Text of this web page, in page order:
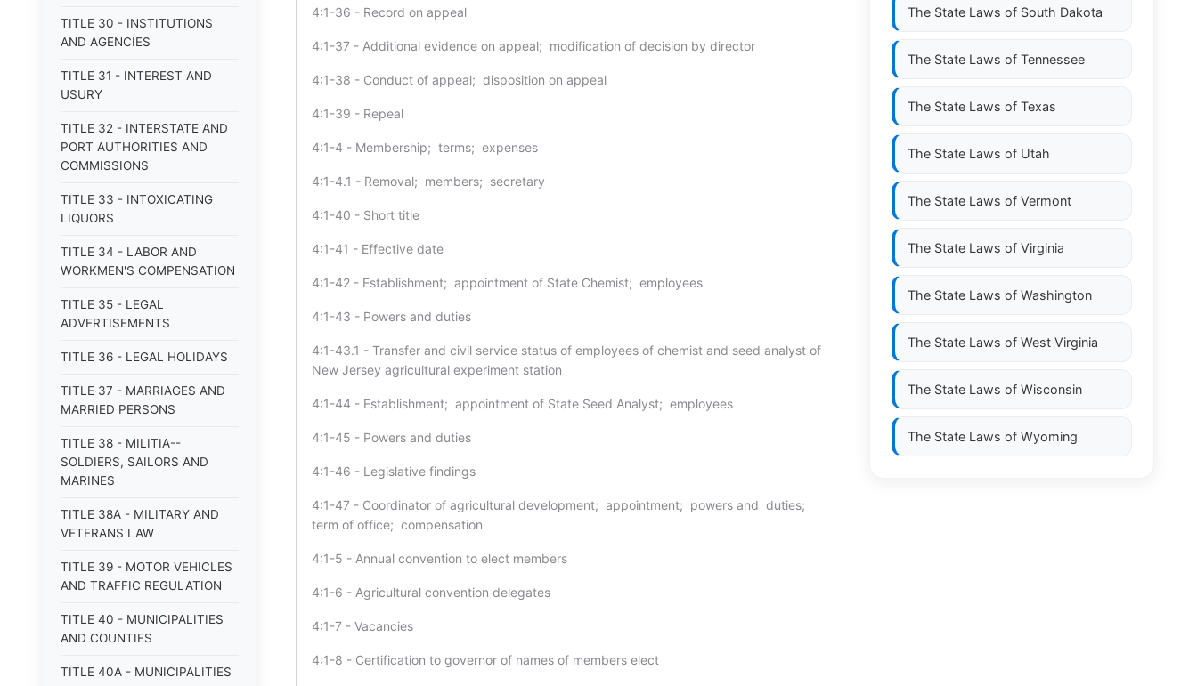
TITLE 30 - INSTITUTIONS
AND AGENCIES
TITLE 31 - INTEREST AND
USURY
TITLE 32 - INTERSTATE AND
PORT AUTHORITIES AND
COMMISSIONS
TITLE 33 - INTOXICATING
LIQUORS
TITLE 34 - LABOR AND
WORKMEN'S COMPENSATION
TITLE 35 - LEGAL
ADVERTISEMENTS
TITLE 36 - LEGAL HOLIDAYS
TITLE 37 - MARRIAGES AND
MARRIED PERSONS
TITLE 38 - MILITIA--
SOLDIERS, SAILORS AND
MARINES
TITLE 38A - MILITARY AND
VETERANS LAW
TITLE 39 - MOTOR VEHICLES
AND TRAFFIC REGULATION
TITLE 40 - MUNICIPALITIES
AND COUNTIES
TITLE 40A - MUNICIPALITIES
4:1-36 - Record on appeal
4:1-37 - Additional evidence on appeal; modification of decision by director
4:1-38 - Conduct of appeal; disposition on appeal
4:1-39 - Repeal
4:1-4 - Membership; terms; expenses
4:1-4.1 - Removal; members; secretary
4:1-40 - Short title
4:1-41 - Effective date
4:1-42 - Establishment; appointment of State Chemist; employees
4:1-43 - Powers and duties
4:1-43.1 - Transfer and civil service status of employees of chemist and seed analyst of
New Jersey agricultural experiment station
4:1-44 - Establishment; appointment of State Seed Analyst; employees
4:1-45 - Powers and duties
4:1-46 - Legislative findings
4:1-47 - Coordinator of agricultural development; appointment; powers and duties;
term of office; compensation
4:1-5 - Annual convention to elect members
4:1-6 - Agricultural convention delegates
4:1-7 - Vacancies
4:1-8 - Certification to governor of names of members elect
The State Laws of South Dakota
The State Laws of Tennessee
The State Laws of Texas
The State Laws of Utah
The State Laws of Vermont
The State Laws of Virginia
The State Laws of Washington
The State Laws of West Virginia
The State Laws of Wisconsin
The State Laws of Wyoming